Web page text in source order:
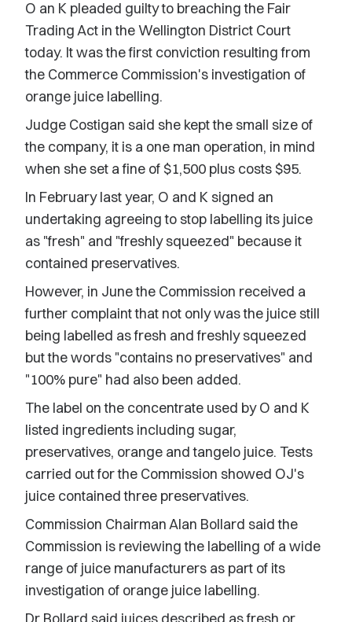
O an K pleaded guilty to breaching the Fair
Trading Act in the Wellington District Court
today. It was the first conviction resulting from
the Commerce Commission's investigation of
orange juice labelling.
Judge Costigan said she kept the small size of
the company, it is a one man operation, in mind
when she set a fine of $1,500 plus costs $95.
In February last year, O and K signed an
undertaking agreeing to stop labelling its juice
as "fresh" and "freshly squeezed" because it
contained preservatives.
However, in June the Commission received a
further complaint that not only was the juice still
being labelled as fresh and freshly squeezed
but the words "contains no preservatives" and
"100% pure" had also been added.
The label on the concentrate used by O and K
listed ingredients including sugar,
preservatives, orange and tangelo juice. Tests
carried out for the Commission showed OJ's
juice contained three preservatives.
Commission Chairman Alan Bollard said the
Commission is reviewing the labelling of a wide
range of juice manufacturers as part of its
investigation of orange juice labelling.